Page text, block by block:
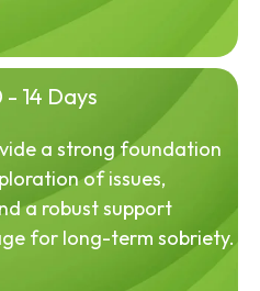
- 14 Days
a strong foundation
of issues,
a robust support
for long-term sobriety.